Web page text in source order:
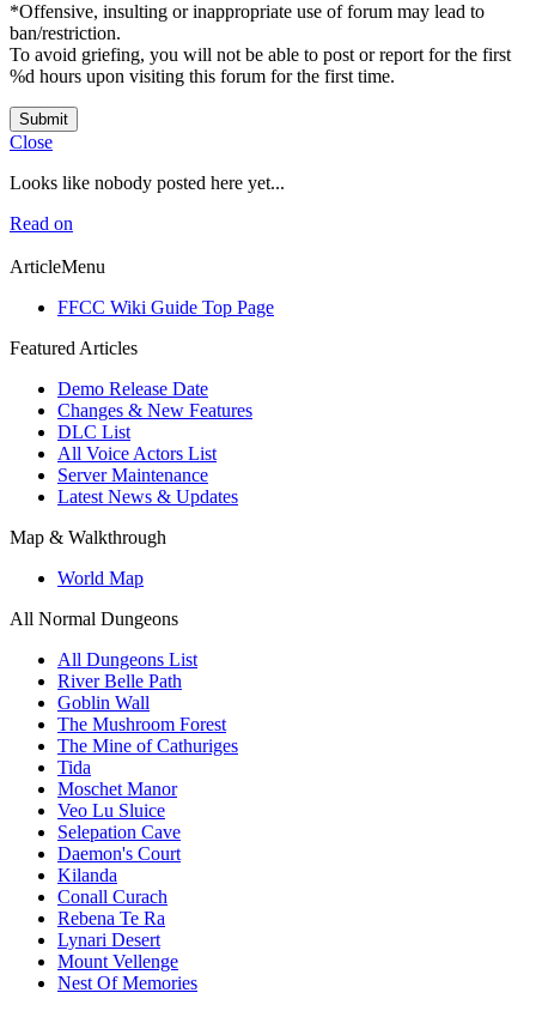
*Offensive, insulting or inappropriate use of forum may lead to
ban/restriction.
To avoid griefing, you will not be able to post or report for the first
%d hours upon visiting this forum for the first time.
Submit
Close
Looks like nobody posted here yet...
Read on
ArticleMenu
FFCC Wiki Guide Top Page
Featured Articles
Demo Release Date
Changes & New Features
DLC List
All Voice Actors List
Server Maintenance
Latest News & Updates
Map & Walkthrough
World Map
All Normal Dungeons
All Dungeons List
River Belle Path
Goblin Wall
The Mushroom Forest
The Mine of Cathuriges
Tida
Moschet Manor
Veo Lu Sluice
Selepation Cave
Daemon's Court
Kilanda
Conall Curach
Rebena Te Ra
Lynari Desert
Mount Vellenge
Nest Of Memories